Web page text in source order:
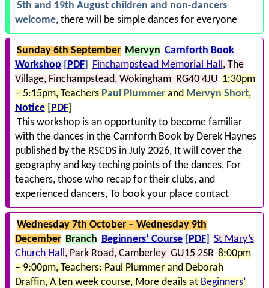
5th and 19th August children and non-dancers
welcome, there will be simple dances for everyone
Sunday 6th September Mervyn Carnforth Book
Workshop
PDF] Finchampstead Memorial Hall
The
Village
Finchampstead Wokingham RG40 4JU 1:30pm
– 5:15pm Teachers Paul Plummerand Mervyn Short
Notice[ PDF]
This workshop is an opportunity to become familiar
with the dances in the Carnforrh Book by Derek Haynes
published by the RSCDS in July 2026
It will cover the
geography and key teching points of the dances
For
teachers, those who recap for their clubs, and
experienced dancers To book your place contact
Wednesday 7th October – Wednesday 9th
December
Branch Beginners’ Course[ PDF]
St Mary’s
Church Hall
Park Road Camberley GU15 2SR 8:00pm
– 9:00pm Teachers: Paul Plummer and Deborah
Draffin A ten week course More deails at Beginners’